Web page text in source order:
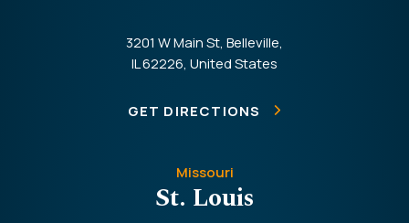
3201 W Main St, Belleville,
IL 62226, United States
GET DIRECTIONS
Missouri
St. Louis